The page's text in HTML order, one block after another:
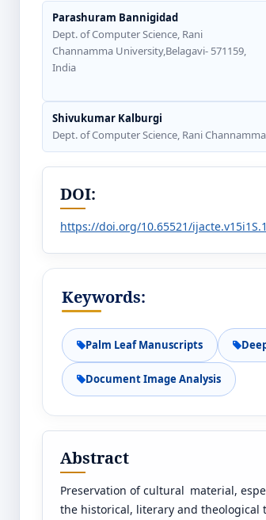
Parashuram Bannigidad
Dept. of Computer Science, Rani
Channamma University,Belagavi- 571159,
India
Shivukumar Kalburgi
Dept. of Computer Science, Rani
DOI:
https://doi.org/10.65521/
Keywords:
Palm Leaf Manuscripts
Document Image Analysis
Abstract
Preservation of cultural material,
the historical, literary and